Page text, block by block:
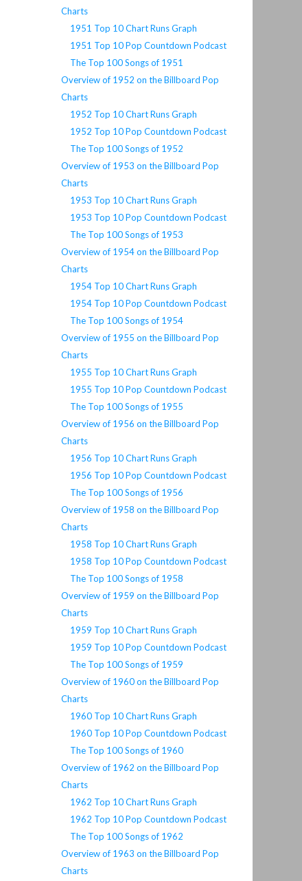
Charts
1951 Top 10 Chart Runs Graph
1951 Top 10 Pop Countdown Podcast
The Top 100 Songs of 1951
Overview of 1952 on the Billboard Pop
Charts
1952 Top 10 Chart Runs Graph
1952 Top 10 Pop Countdown Podcast
The Top 100 Songs of 1952
Overview of 1953 on the Billboard Pop
Charts
1953 Top 10 Chart Runs Graph
1953 Top 10 Pop Countdown Podcast
The Top 100 Songs of 1953
Overview of 1954 on the Billboard Pop
Charts
1954 Top 10 Chart Runs Graph
1954 Top 10 Pop Countdown Podcast
The Top 100 Songs of 1954
Overview of 1955 on the Billboard Pop
Charts
1955 Top 10 Chart Runs Graph
1955 Top 10 Pop Countdown Podcast
The Top 100 Songs of 1955
Overview of 1956 on the Billboard Pop
Charts
1956 Top 10 Chart Runs Graph
1956 Top 10 Pop Countdown Podcast
The Top 100 Songs of 1956
Overview of 1958 on the Billboard Pop
Charts
1958 Top 10 Chart Runs Graph
1958 Top 10 Pop Countdown Podcast
The Top 100 Songs of 1958
Overview of 1959 on the Billboard Pop
Charts
1959 Top 10 Chart Runs Graph
1959 Top 10 Pop Countdown Podcast
The Top 100 Songs of 1959
Overview of 1960 on the Billboard Pop
Charts
1960 Top 10 Chart Runs Graph
1960 Top 10 Pop Countdown Podcast
The Top 100 Songs of 1960
Overview of 1962 on the Billboard Pop
Charts
1962 Top 10 Chart Runs Graph
1962 Top 10 Pop Countdown Podcast
The Top 100 Songs of 1962
Overview of 1963 on the Billboard Pop
Charts